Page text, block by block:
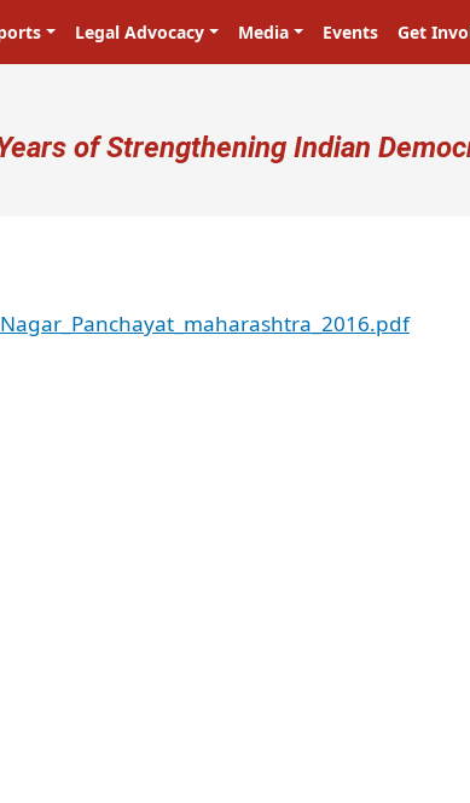
Legal Advocacy Media Events Get
account menu
of Strengthening Indian